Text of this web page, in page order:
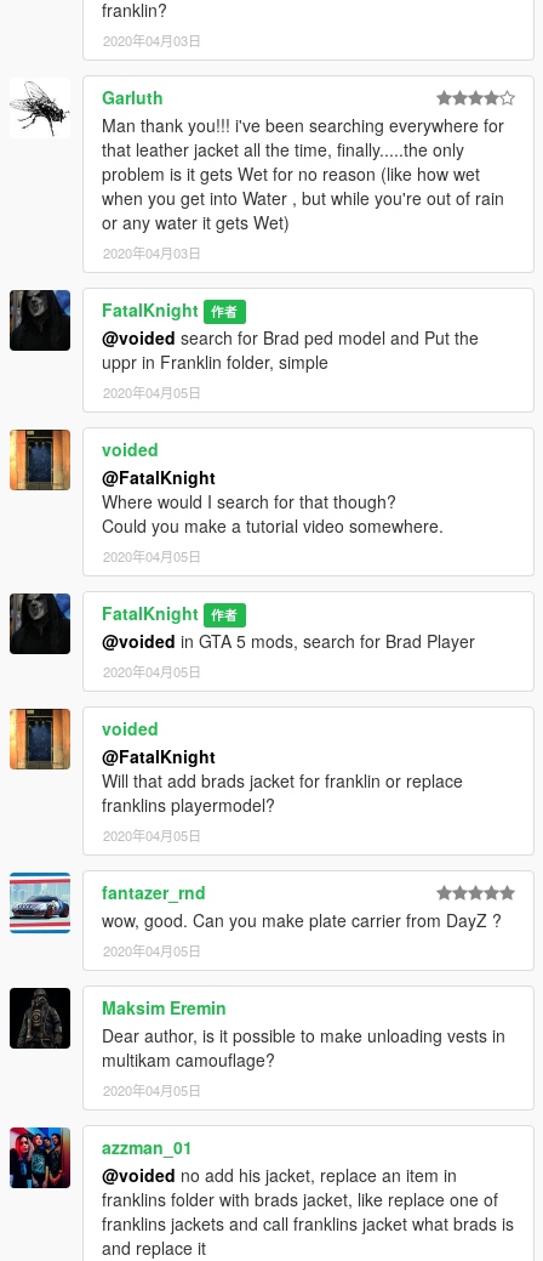
franklin?
2020年04月03日
Garluth
Man thank you!!! i've been searching everywhere for
that leather jacket all the time, finally.....the only
problem is it gets Wet for no reason (like how wet
when you get into Water , but while you're out of rain
or any water it gets Wet)
2020年04月03日
FatalKnight 作者
@voided search for Brad ped model and Put the
uppr in Franklin folder, simple
2020年04月05日
voided
@FatalKnight
Where would I search for that though?
Could you make a tutorial video somewhere.
2020年04月05日
FatalKnight 作者
@voided in GTA 5 mods, search for Brad Player
2020年04月05日
voided
@FatalKnight
Will that add brads jacket for franklin or replace
franklins playermodel?
2020年04月05日
fantazer_rnd
wow, good. Can you make plate carrier from DayZ ?
2020年04月05日
Maksim Eremin
Dear author, is it possible to make unloading vests in
multikam camouflage?
2020年04月05日
azzman_01
@voided no add his jacket, replace an item in
franklins folder with brads jacket, like replace one of
franklins jackets and call franklins jacket what brads is
and replace it